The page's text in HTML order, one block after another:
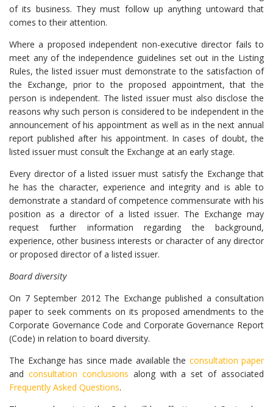
of its business. They must follow up anything untoward that
comes to their attention.
Where a proposed independent non-executive director fails to
meet any of the independence guidelines set out in the Listing
Rules, the listed issuer must demonstrate to the satisfaction of
the Exchange, prior to the proposed appointment, that the
person is independent. The listed issuer must also disclose the
reasons why such person is considered to be independent in the
announcement of his appointment as well as in the next annual
report published after his appointment. In cases of doubt, the
listed issuer must consult the Exchange at an early stage.
Every director of a listed issuer must satisfy the Exchange that
he has the character, experience and integrity and is able to
demonstrate a standard of competence commensurate with his
position as a director of a listed issuer. The Exchange may
request further information regarding the background,
experience, other business interests or character of any director
or proposed director of a listed issuer.
Board diversity
On 7 September 2012 The Exchange published a consultation
paper to seek comments on its proposed amendments to the
Corporate Governance Code and Corporate Governance Report
(Code) in relation to board diversity.
The Exchange has since made available the consultation paper
and consultation conclusions along with a set of associated
Frequently Asked Questions.